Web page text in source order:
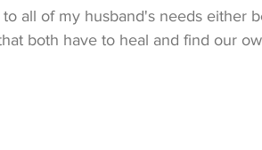
all of my husband's needs either
both have to heal and find our